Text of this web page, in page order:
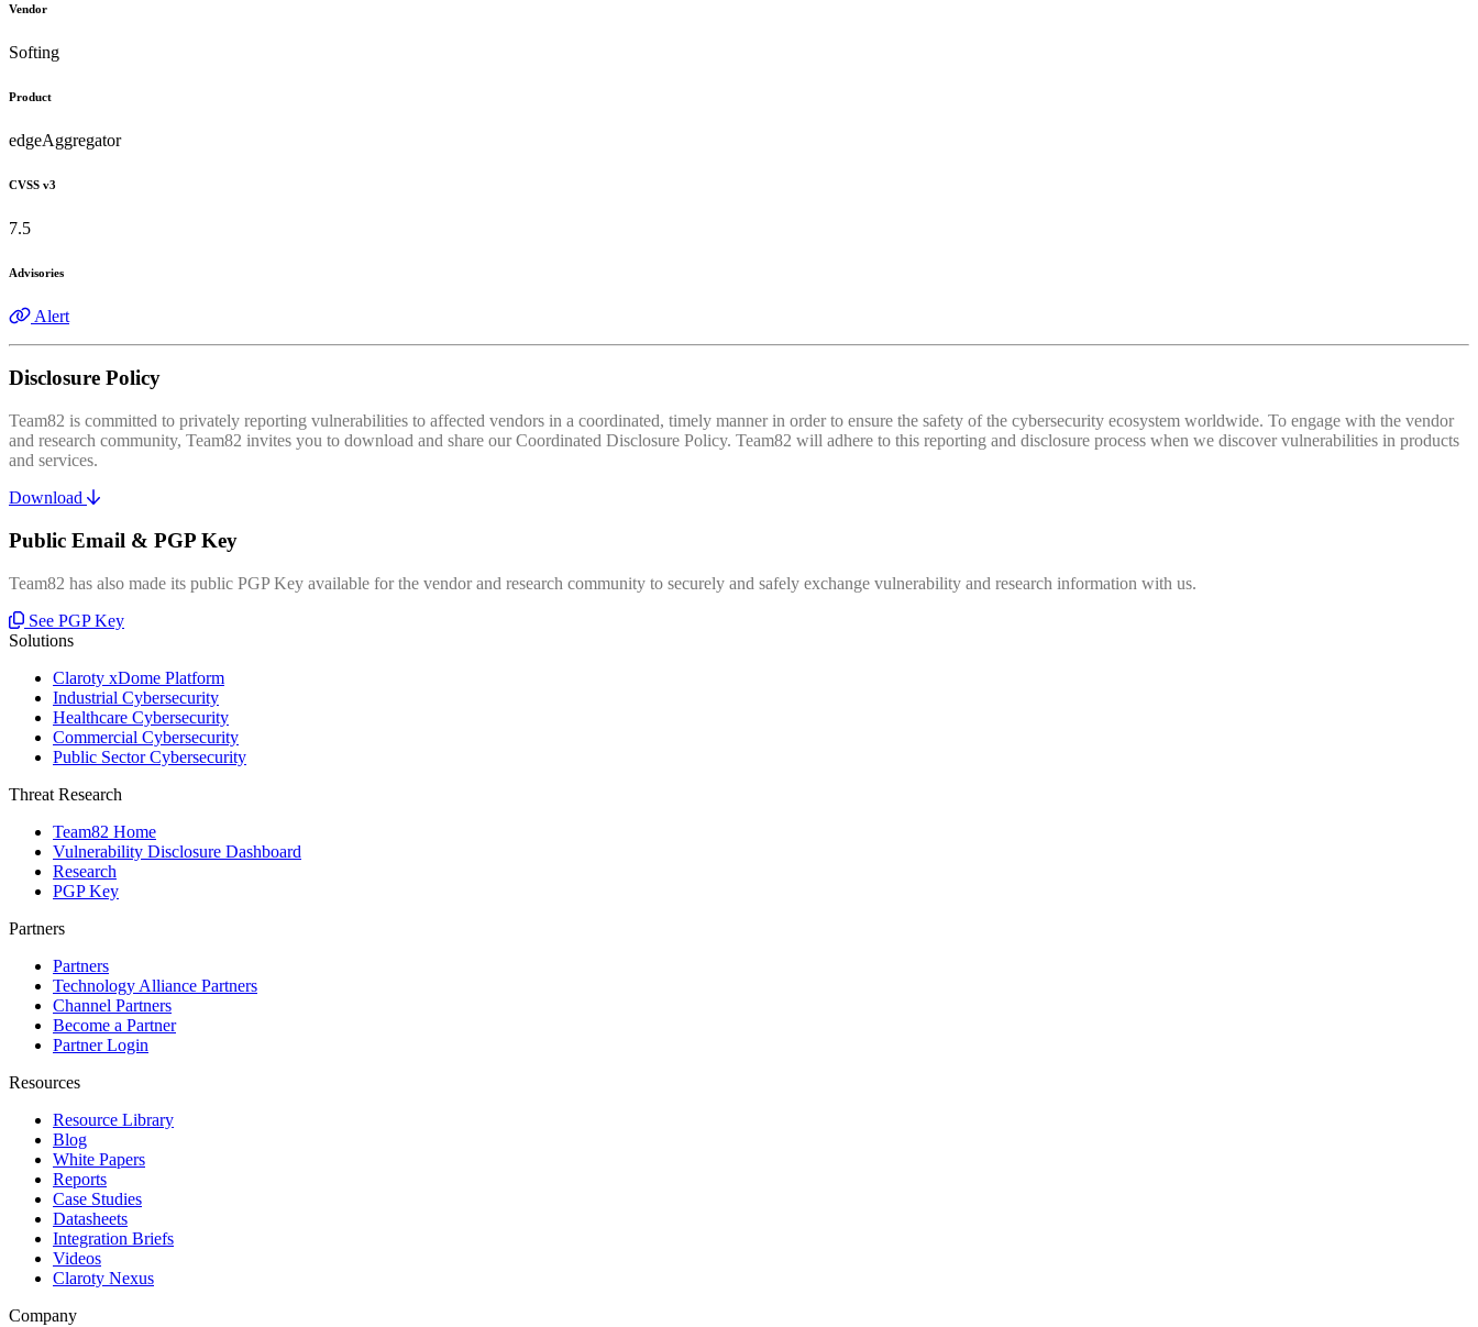
Vendor
Softing
Product
edgeAggregator
CVSS v3
7.5
Advisories
Alert
Disclosure Policy
Team82 is committed to privately reporting vulnerabilities to affected vendors in a coordinated, timely manner in order to ensure the safety of the cybersecurity ecosystem worldwide. To engage with the vendor
and research community, Team82 invites you to download and share our Coordinated Disclosure Policy. Team82 will adhere to this reporting and disclosure process when we discover vulnerabilities in products
and services.
Download
Public Email & PGP Key
Team82 has also made its public PGP Key available for the vendor and research community to securely and safely exchange vulnerability and research information with us.
See PGP Key
Solutions
Claroty xDome Platform
Industrial Cybersecurity
Healthcare Cybersecurity
Commercial Cybersecurity
Public Sector Cybersecurity
Threat Research
Team82 Home
Vulnerability Disclosure Dashboard
Research
PGP Key
Partners
Partners
Technology Alliance Partners
Channel Partners
Become a Partner
Partner Login
Resources
Resource Library
Blog
White Papers
Reports
Case Studies
Datasheets
Integration Briefs
Videos
Claroty Nexus
Company